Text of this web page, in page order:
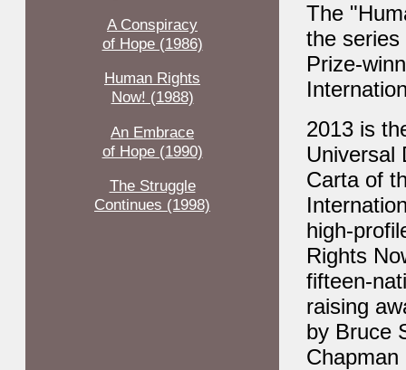
A Conspiracy
of Hope (1986)
Human Rights
Now! (1988)
An Embrace
of Hope (1990)
The Struggle
Continues (1998)
The
the
Prize-
2013 is
Universal
Carta of
high-
Rights
fifteen-
raising
by Bruce
Chapman